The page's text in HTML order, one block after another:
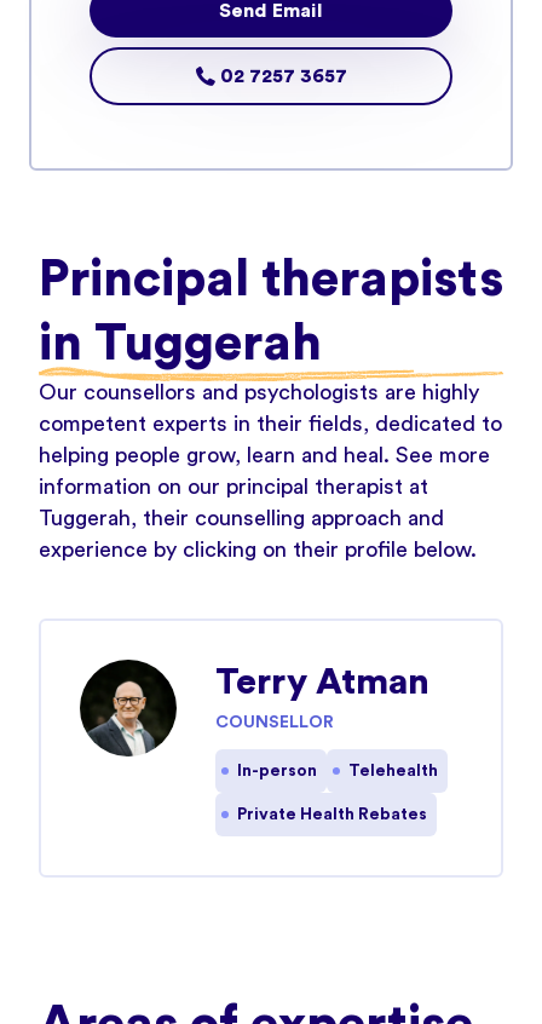
Send Email
02 7257 3657
Principal therapists
in Tuggerah
Our counsellors and psychologists are highly
competent experts in their fields, dedicated to
helping people grow, learn and heal. See more
information on our principal therapist at
Tuggerah, their counselling approach and
experience by clicking on their profile below.
Terry Atman
COUNSELLOR
In-person Telehealth
Private Health Rebates